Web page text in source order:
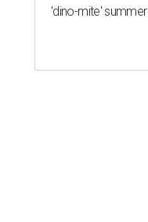
'dino-mite' summer